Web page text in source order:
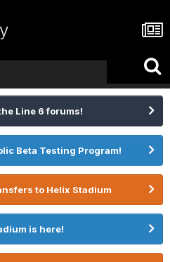
Line 6 forums!
Beta Testing Program!
to Helix Stadium
is here!